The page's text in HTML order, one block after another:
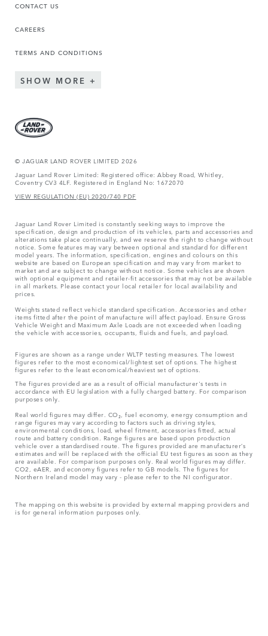
CONTACT US
CAREERS
TERMS AND CONDITIONS
SHOW MORE
© JAGUAR LAND ROVER LIMITED 2026
Jaguar Land Rover Limited: Registered office: Abbey Road, Whitley,
Coventry CV3 4LF. Registered in England No: 1672070
VIEW REGULATION (EU) 2020/740 PDF
Jaguar Land Rover Limited is constantly seeking ways to improve the
specification, design and production of its vehicles, parts and accessories and
alterations take place continually, and we reserve the right to change without
notice. Some features may vary between optional and standard for different
model years. The information, specification, engines and colours on this
website are based on European specification and may vary from market to
market and are subject to change without notice. Some vehicles are shown
with optional equipment and retailer-fit accessories that may not be available
in all markets. Please contact your local retailer for local availability and
prices.
Weights stated reflect vehicle standard specification. Accessories and other
items fitted after the point of manufacture will affect payload. Ensure Gross
Vehicle Weight and Maximum Axle Loads are not exceeded when loading
the vehicle with accessories, occupants, fluids and fuels, and payload.
Figures are shown as a range under WLTP testing measures. The lowest
figures refer to the most economical/lightest set of options. The highest
figures refer to the least economical/heaviest set of options.
The figures provided are as a result of official manufacturer's tests in
accordance with EU legislation with a fully charged battery. For comparison
purposes only.
Real world figures may differ. CO₂, fuel economy, energy consumption and
range figures may vary according to factors such as driving styles,
environmental conditions, load, wheel fitment, accessories fitted, actual
route and battery condition. Range figures are based upon production
vehicle over a standardised route. The figures provided are manufacturer’s
estimates and will be replaced with the official EU test figures as soon as they
are available. For comparison purposes only. Real world figures may differ.
CO2, eAER, and economy figures refer to GB models. The figures for
Northern Ireland model may vary - please refer to the NI configurator.
The mapping on this website is provided by external mapping providers and
is for general information purposes only.